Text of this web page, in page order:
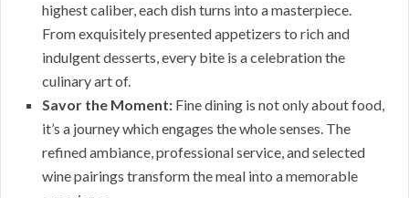
highest caliber, each dish turns into a masterpiece.
From exquisitely presented appetizers to rich and
indulgent desserts, every bite is a celebration the
culinary art of.
Savor the Moment: Fine dining is not only about food,
it’s a journey which engages the whole senses. The
refined ambiance, professional service, and selected
wine pairings transform the meal into a memorable